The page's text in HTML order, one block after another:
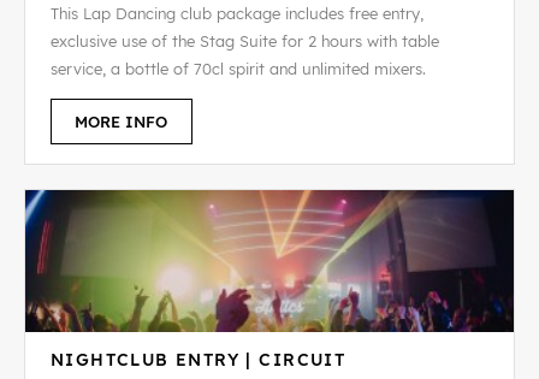
This Lap Dancing club package includes free entry,
exclusive use of the Stag Suite for 2 hours with table
service, a bottle of 70cl spirit and unlimited mixers.
MORE INFO
NIGHTCLUB ENTRY | CIRCUIT